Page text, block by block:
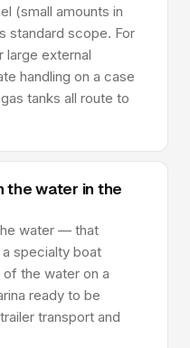
(small amounts in
standard scope. For
large external
handling on a case
tanks all route to
the water in the
water — that
specialty boat
of the water on a
ready to be
transport and